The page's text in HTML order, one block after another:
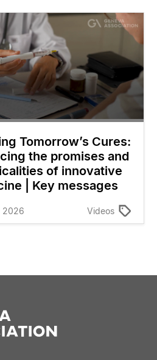
Tomorrow’s Cures:
the promises and
of innovative
| Key messages
2026 Videos